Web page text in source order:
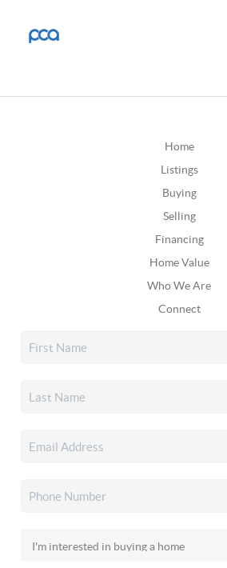
Home
Listings
Buying
Selling
Financing
Home Value
Who We Are
Connect